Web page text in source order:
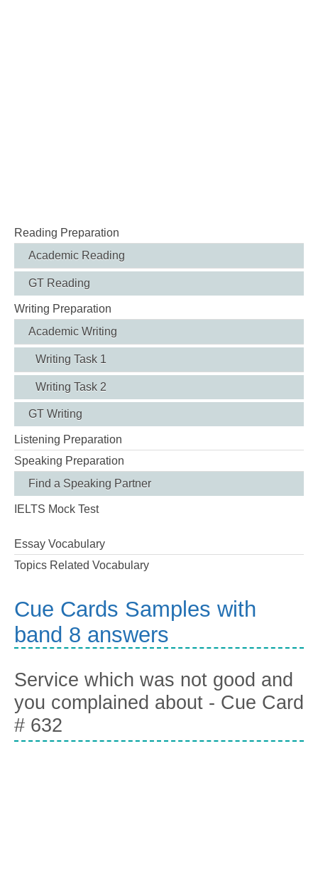
Reading Preparation
Academic Reading
GT Reading
Writing Preparation
Academic Writing
Writing Task 1
Writing Task 2
GT Writing
Listening Preparation
Speaking Preparation
Find a Speaking Partner
IELTS Mock Test
Essay Vocabulary
Topics Related Vocabulary
Cue Cards Samples with
band 8 answers
Service which was not good and
you complained about - Cue Card
# 632